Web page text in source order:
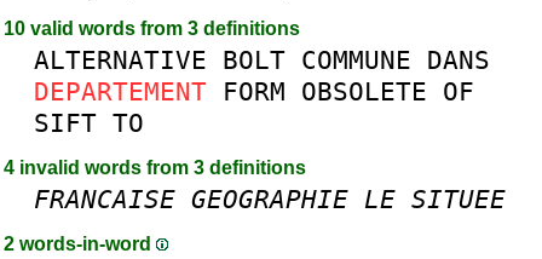
10 valid words from 3 definitions
ALTERNATIVE BOLT COMMUNE DANS
DEPARTEMENT FORM OBSOLETE OF
SIFT TO
4 invalid words from 3 definitions
FRANCAISE GEOGRAPHIE LE SITUEE
2 words-in-word